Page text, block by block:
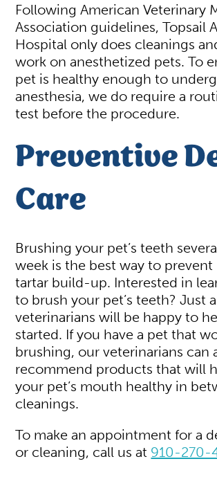
Following American Veterinary
Association guidelines, Topsail
Hospital only does cleanings
work on anesthetized pets. To
pet is healthy enough to
anesthesia, we do require a
test before the procedure.
Preventive
Care
Brushing your pet’s teeth
week is the best way to prevent
tartar build-up. Interested in
to brush your pet’s teeth? Just
veterinarians will be happy to
started. If you have a pet that
brushing, our veterinarians can
recommend products that will
your pet’s mouth healthy in
cleanings.
To make an appointment for a
or cleaning, call us at 910-270-